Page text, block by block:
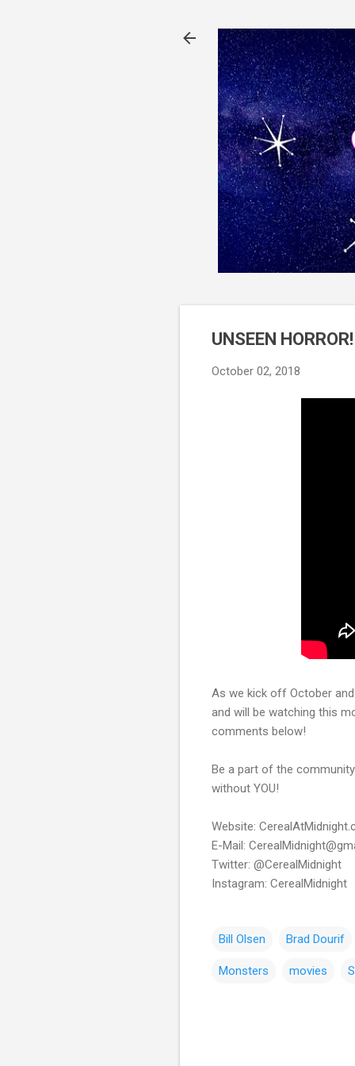
UNSEEN
October 02, 2018
As we kick off October
and will be watching this
comments below!
Be a part of the
without YOU!
Website:
E-Mail:
Twitter: @CerealMidnight
Instagram: CerealMidnight
Bill Olsen Brad Dourif
Monsters movies